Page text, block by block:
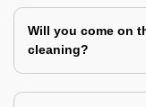
Will you come on
cleaning?